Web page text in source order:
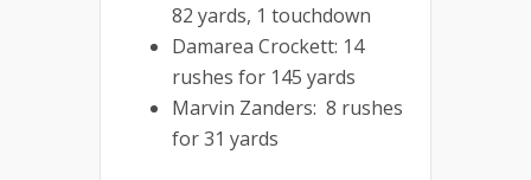
82 yards, 1 touchdown
Damarea Crockett: 14
rushes for 145 yards
Marvin Zanders: 8 rushes
for 31 yards